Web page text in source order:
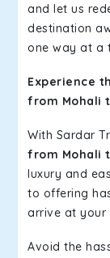
and let us
destination
one way at a
Experience
from Mohali
With Sardar
from Mohali
luxury and
to offering
arrive at your
Avoid the